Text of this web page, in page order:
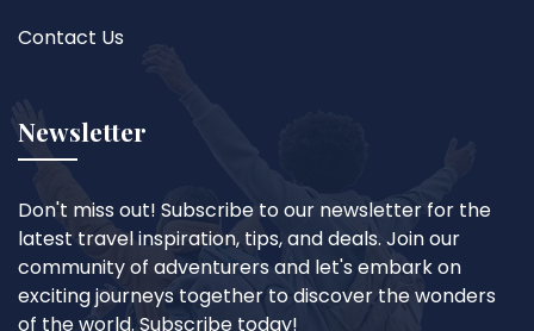
Contact Us
Newsletter
Don't miss out! Subscribe to our newsletter for the
latest travel inspiration, tips, and deals. Join our
community of adventurers and let's embark on
exciting journeys together to discover the wonders
of the world. Subscribe today!